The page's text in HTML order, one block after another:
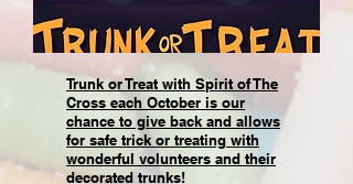
Trunk or Treat with Spirit of The
Cross each October is our
chance to give back and allows
for safe trick or treating with
wonderful volunteers and their
decorated trunks!